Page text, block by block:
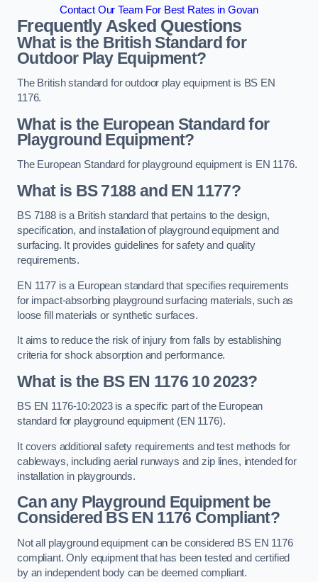
Contact Our Team For Best Rates in Govan
Frequently Asked Questions
What is the British Standard for
Outdoor Play Equipment?
The British standard for outdoor play equipment is BS EN
1176.
What is the European Standard for
Playground Equipment?
The European Standard for playground equipment is EN 1176.
What is BS 7188 and EN 1177?
BS 7188 is a British standard that pertains to the design,
specification, and installation of playground equipment and
surfacing. It provides guidelines for safety and quality
requirements.
EN 1177 is a European standard that specifies requirements
for impact-absorbing playground surfacing materials, such as
loose fill materials or synthetic surfaces.
It aims to reduce the risk of injury from falls by establishing
criteria for shock absorption and performance.
What is the BS EN 1176 10 2023?
BS EN 1176-10:2023 is a specific part of the European
standard for playground equipment (EN 1176).
It covers additional safety requirements and test methods for
cableways, including aerial runways and zip lines, intended for
installation in playgrounds.
Can any Playground Equipment be
Considered BS EN 1176 Compliant?
Not all playground equipment can be considered BS EN 1176
compliant. Only equipment that has been tested and certified
by an independent body can be deemed compliant.